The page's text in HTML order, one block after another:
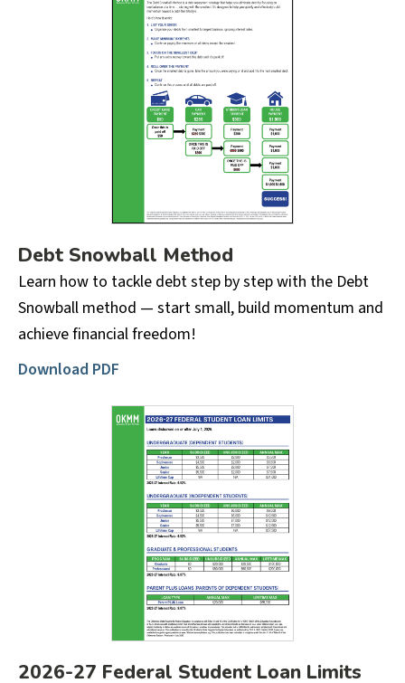
Debt Snowball Method
Learn how to tackle debt step by step with the Debt
Snowball method — start small, build momentum and
achieve financial freedom!
Download PDF
2026-27 Federal Student Loan Limits